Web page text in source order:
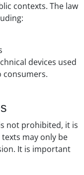
contexts. The law
devices used
not prohibited, it is
may only be
It is important